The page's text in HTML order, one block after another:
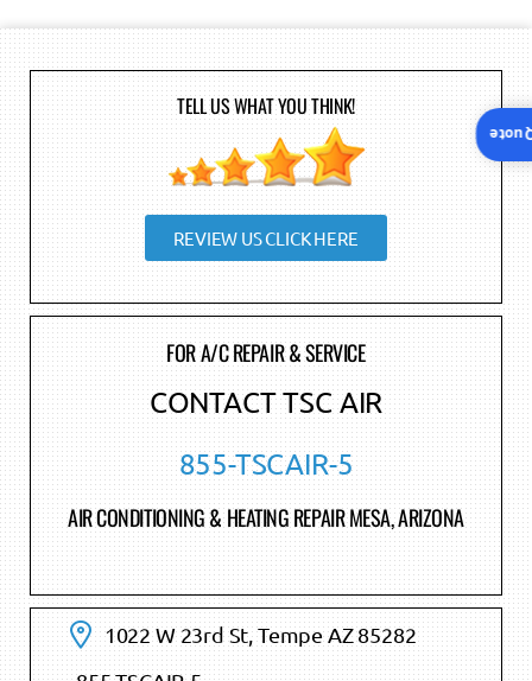
TELL US WHAT YOU THINK!
REVIEW US CLICK HERE
FOR A/C REPAIR & SERVICE
CONTACT TSC AIR
855-TSCAIR-5
AIR CONDITIONING & HEATING REPAIR MESA, ARIZONA
1022 W 23rd St, Tempe AZ 85282